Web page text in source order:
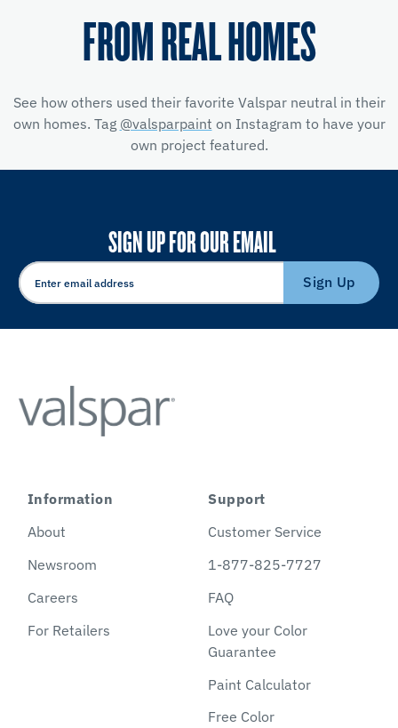
FROM REAL HOMES
See how others used their favorite Valspar neutral in their
own homes. Tag @valsparpaint on Instagram to have your
own project featured.
SIGN UP FOR OUR EMAIL
Sign Up
Information
About
Newsroom
Careers
For Retailers
Support
Customer Service
1-877-825-7727
FAQ
Love your Color
Guarantee
Paint Calculator
Free Color